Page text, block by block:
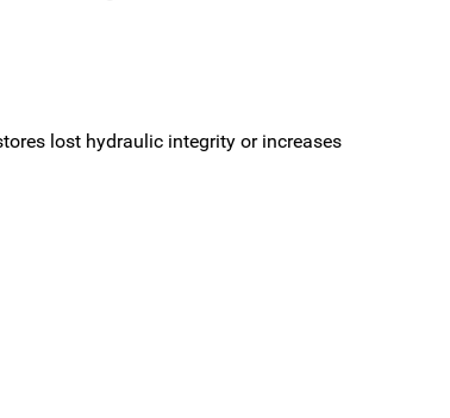
lost hydraulic integrity or increases